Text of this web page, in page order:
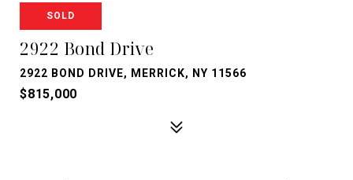
SOLD
2922 Bond Drive
2922 BOND DRIVE, MERRICK, NY 11566
$815,000